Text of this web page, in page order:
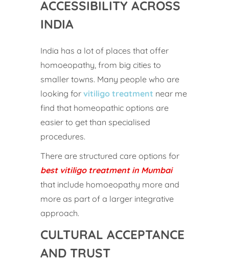
ACCESSIBILITY ACROSS
INDIA
India has a lot of places that offer
homoeopathy, from big cities to
smaller towns. Many people who are
looking for vitiligo treatment near me
find that homeopathic options are
easier to get than specialised
procedures.
There are structured care options for
best vitiligo treatment in Mumbai
that include homoeopathy more and
more as part of a larger integrative
approach.
CULTURAL ACCEPTANCE
AND TRUST